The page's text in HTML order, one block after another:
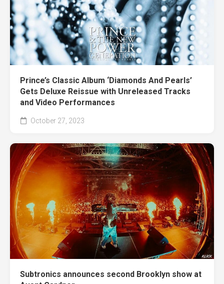
Prince’s Classic Album ‘Diamonds And Pearls’
Gets Deluxe Reissue with Unreleased Tracks
and Video Performances
October 27, 2023
Subtronics announces second Brooklyn show at